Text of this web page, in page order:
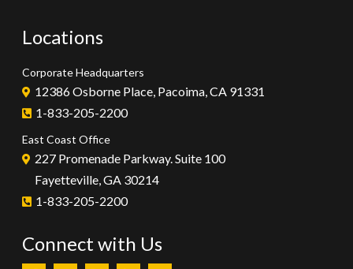
Locations
Corporate Headquarters
12386 Osborne Place, Pacoima, CA 91331
1-833-205-2200
East Coast Office
227 Promenade Parkway. Suite 100
Fayetteville, GA 30214
1-833-205-2200
Connect with Us